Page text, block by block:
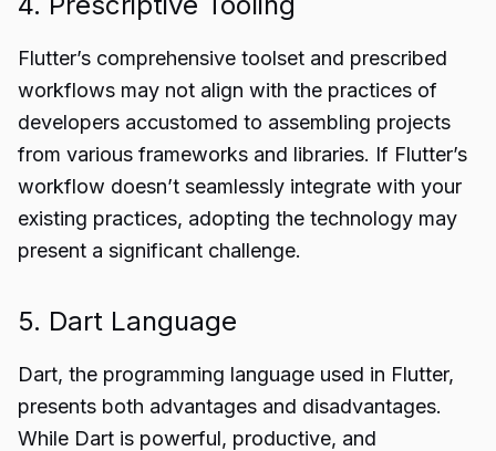
Flutter’s comprehensive toolset and prescribed
workflows may not align with the practices of
developers accustomed to assembling projects
from various frameworks and libraries. If Flutter’s
workflow doesn’t seamlessly integrate with your
existing practices, adopting the technology may
present a significant challenge.
5. Dart Language
Dart, the programming language used in Flutter,
presents both advantages and disadvantages.
While Dart is powerful, productive, and